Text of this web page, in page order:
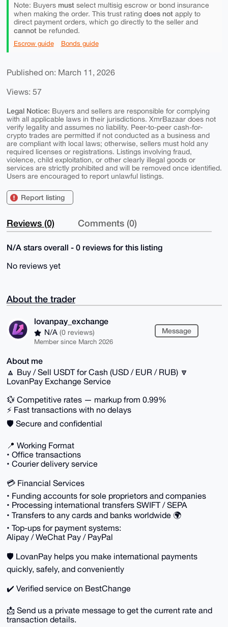
Note: Buyers mustselect multisig escrow or bond insurance
when making the order. This trust rating does notapply to
direct payment orders, which go directly to the seller and
cannotbe refunded.
Escrow guide Bonds guide
Published on: March 11, 2026
Views: 57
Legal Notice: Buyers and sellers are responsible for complying
with all applicable laws in their jurisdictions. XmrBazaar does not
verify legality and assumes no liability. Peer-to-peer cash-for-
crypto trades are permitted if not conducted as a business and
are compliant with local laws; otherwise, sellers must hold any
required licenses or registrations. Listings involving fraud,
violence, child exploitation, or other clearly illegal goods or
services are strictly prohibited and will be removed once identified.
Users are encouraged to report unlawful listings.
Report listing
Reviews (0) Comments (0)
N/A stars overall - 0 reviews for this listing
No reviews yet
About the trader
lovanpay_exchange
N/A (0 reviews)
Member since March 2026
Message
About me
🔼 Buy / Sell USDT for Cash (USD / EUR / RUB) 🔽
LovanPay Exchange Service
💱 Competitive rates — markup from 0.99%
⚡ Fast transactions with no delays
🛡 Secure and confidential
📍 Working Format
• Office transactions
• Courier delivery service
💳 Financial Services
• Funding accounts for sole proprietors and companies
• Processing international transfers SWIFT / SEPA
• Transfers to any cards and banks worldwide 🌍
• Top-ups for payment systems:
Alipay / WeChat Pay / PayPal
🛡 LovanPay helps you make international payments
quickly, safely, and conveniently
✔️ Verified service on BestChange
📩 Send us a private message to get the current rate and
transaction details.